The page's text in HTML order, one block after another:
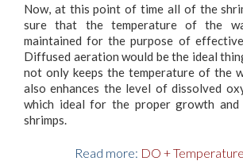
Now, at this point of time all of the
sure that the temperature of the
maintained for the purpose of
Diffused aeration would be the ideal
not only keeps the temperature of the
also enhances the level of dissolved
which ideal for the proper growth
shrimps.
Read more: DO +